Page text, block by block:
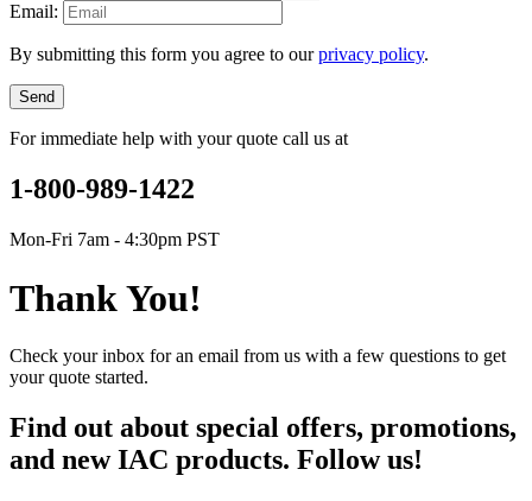
Email:
By submitting this form you agree to ourprivacy policy.
Send
For immediate help with your quote call us at
1-800-989-1422
Mon-Fri 7am - 4:30pm PST
Thank You!
Check your inbox for an email from us with a few questions to get
your quote started.
Find out about special offers, promotions,
and new IAC products. Follow us!